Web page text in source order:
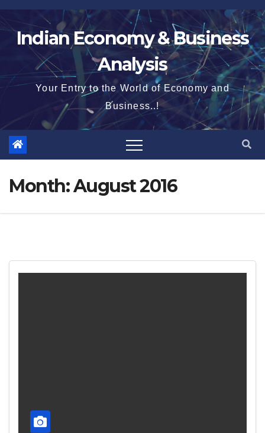
Skip
to
contentIndian Economy & Business
Analysis
Your Entry to the World of Economy and
Business..!
Month:August 2016